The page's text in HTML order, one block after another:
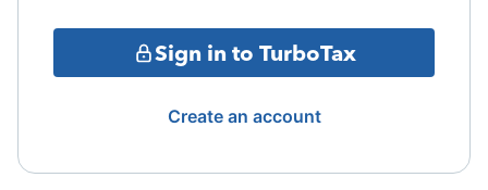
Sign in to TurboTax
Create an account